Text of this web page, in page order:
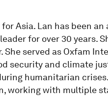
Asia. Lan has been
for over 30 years.
served as Oxfam
security and climate
humanitarian crises.
working with multiple